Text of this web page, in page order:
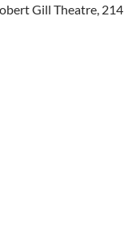
Gill Theatre, 214